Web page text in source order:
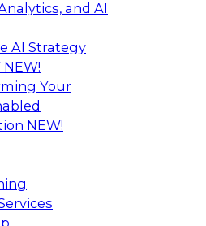
and AI
AI Strategy
NEW!
Your
NEW!
in AI: The Critical
in which experts from
along with TDWI’s VP
will take a deep dive
of data governance with
Collibra